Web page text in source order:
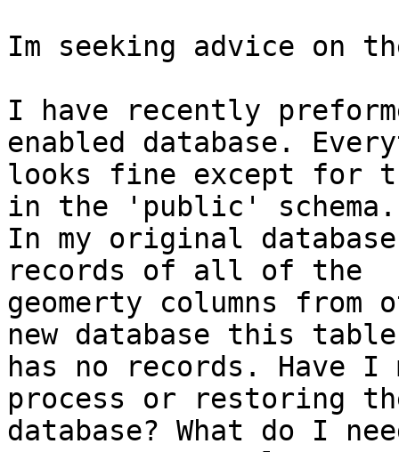
Im seeking advice on
I have recently
enabled database.
looks fine except for
in the 'public' schema.
In my original
records of all of the
geomerty columns
new database this table
has no records. Have I
process or restoring
database? What do I